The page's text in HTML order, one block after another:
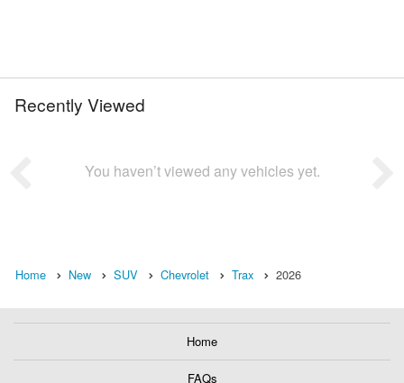
Recently Viewed
You haven’t viewed any vehicles yet.
Home New SUV Chevrolet Trax 2026
Home
FAQs